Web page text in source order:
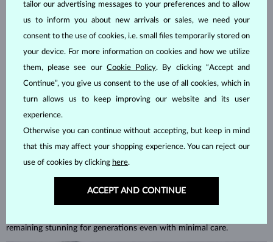
HANDCRAFTED IN PRAGUE
SHIPPING >
DIAMOND
Diamonds are the hardest natural material on Earth, making them
remaining stunning for generations even with minimal care.
tailor our advertising messages to your preferences and to allow
us to inform you about new arrivals or sales, we need your
consent to the use of cookies, i.e. small files temporarily stored on
your device. For more information on cookies and how we utilize
them, please see our Cookie Policy. By clicking “Accept and
Continue”, you give us consent to the use of all cookies, which in
turn allows us to keep improving our website and its user
experience.
Otherwise you can continue without accepting, but keep in mind
that this may affect your shopping experience. You can reject our
use of cookies by clicking here.
ACCEPT AND CONTINUE